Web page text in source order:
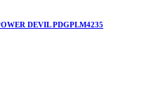
DEVIL PDGPLM4235